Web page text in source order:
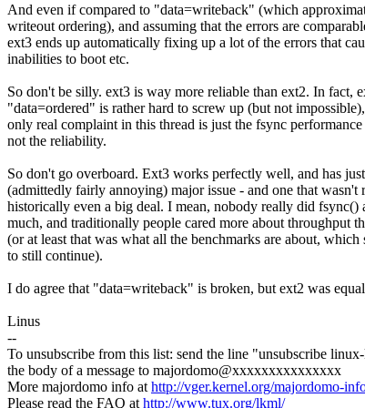
And even if compared to "data=writeback" (which
writeout ordering), and assuming that the errors are
ext3 ends up automatically fixing up a lot of the errors that
inabilities to boot etc.
So don't be silly. ext3 is way more reliable than ext2. In fact,
"data=ordered" is rather hard to screw up (but not
only real complaint in this thread is just the fsync performance
not the reliability.
So don't go overboard. Ext3 works perfectly well, and has
(admittedly fairly annoying) major issue - and one that wasn't
historically even a big deal. I mean, nobody really did fsync()
much, and traditionally people cared more about throughput
(or at least that was what all the benchmarks are about, which
to still continue).
I do agree that "data=writeback" is broken, but ext2 was
Linus
--
To unsubscribe from this list: send the line "unsubscribe
the body of a message to majordomo@xxxxxxxxxxxxxxx
More majordomo info athttp://vger.kernel.org/majordomo-
Please read the FAQ athttp://www.tux.org/lkml/